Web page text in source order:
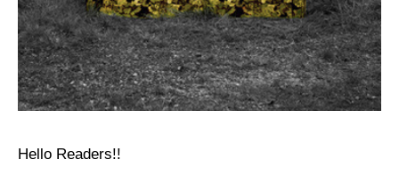
Hello Readers!!